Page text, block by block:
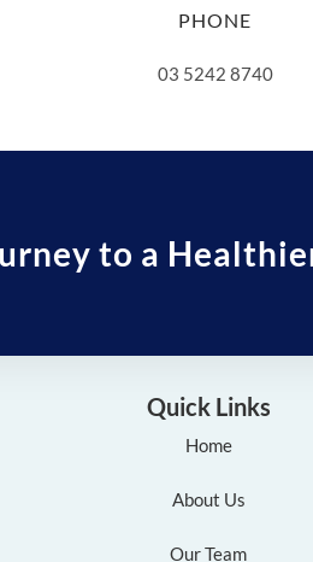
PHONE
03 5242 8740
to a
Quick Links
Home
About Us
Our Team